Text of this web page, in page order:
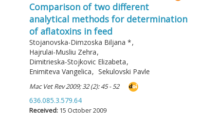
Comparison of two different
analytical methods for determination
of aflatoxins in feed
Stojanovska-Dimzoska Biljana *,
Hajrulai-Musliu Zehra,
Dimitrieska-Stojkovic Elizabeta,
Enimiteva Vangelica, Sekulovski Pavle
Mac Vet Rev 2009; 32 (2): 45 - 52
636.085.3.579.64
Received: 15 October 2009